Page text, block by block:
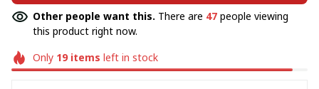
Other people want this. There are 47 people viewing
this product right now.
Only 19items left in stock